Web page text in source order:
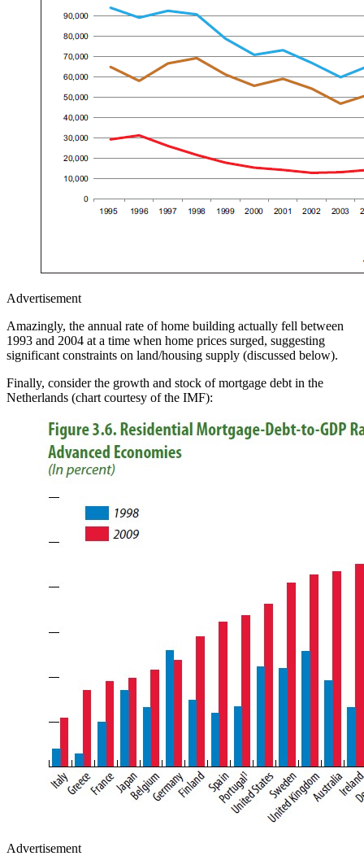
Advertisement
Amazingly, the annual rate of home building actually fell between
1993 and 2004 at a time when home prices surged, suggesting
significant constraints on land/housing supply (discussed below).
Finally, consider the growth and stock of mortgage debt in the
Netherlands (chart courtesy of the IMF):
Advertisement